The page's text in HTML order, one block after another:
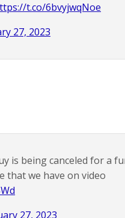
t.co/6bvyjwqNoe
27, 2023
is being canceled for a
that we have on video
27, 2023